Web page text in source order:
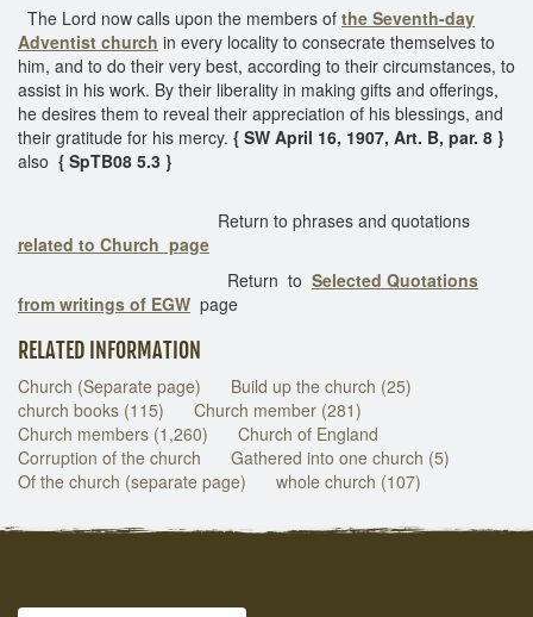
The Lord now calls upon the members of the Seventh-day
Adventist church in every locality to consecrate themselves to
him, and to do their very best, according to their circumstances, to
assist in his work. By their liberality in making gifts and offerings,
he desires them to reveal their appreciation of his blessings, and
their gratitude for his mercy. { SW April 16, 1907, Art. B, par. 8 }
also { SpTB08 5.3 }
Return to phrases and quotations
related to Church page
Return to Selected Quotations
from writings of EGW page
RELATED INFORMATION
Church (Separate page)
Build up the church (25)
church books (115)
Church member (281)
Church members (1,260)
Church of England
Corruption of the church
Gathered into one church (5)
Of the church (separate page)
whole church (107)